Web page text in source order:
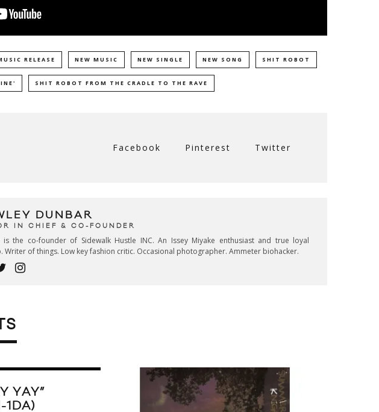
RELEASE NEW MUSIC NEW SINGLE NEW SONG SHIT ROBOT
SHIT ROBOT FROM THE CRADLE TO THE RAVE
Facebook Pinterest Twitter
DUNBAR
IN CHIEF & CO-FOUNDER
is the co-founder of Sidewalk Hustle INC. An Issey Miyake enthusiast and true loyal
Writer of things. Low key fashion critic. Occasional photographer. Ammeter biohacker.
YAY”
1DA)